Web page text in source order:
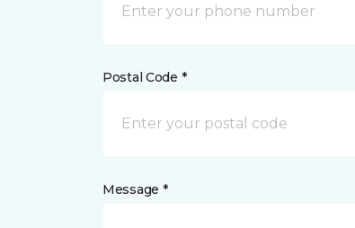
Postal Code *
Message *